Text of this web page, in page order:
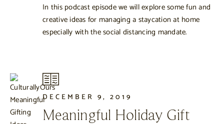
In this podcast episode we will explore some fun and
creative ideas for managing a staycation at home
especially with the social distancing mandate.
DECEMBER 9, 2019
Meaningful Holiday Gift